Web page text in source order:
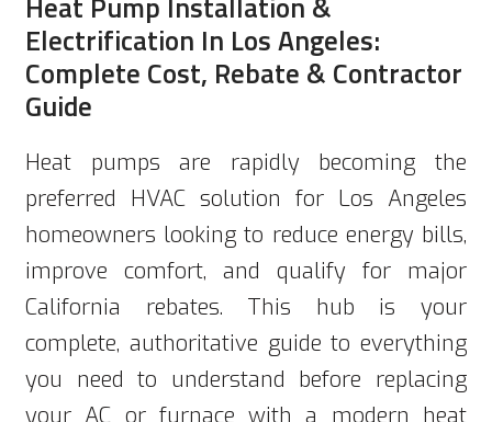
Electrification In Los Angeles:
Complete Cost, Rebate & Contractor
Guide
Heat pumps are rapidly becoming the
preferred HVAC solution for Los Angeles
homeowners looking to reduce energy bills,
improve comfort, and qualify for major
California rebates. This hub is your
complete, authoritative guide to everything
you need to understand before replacing
your AC or furnace with a modern heat